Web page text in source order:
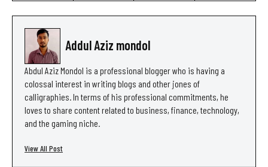
Addul Aziz mondol
Abdul Aziz Mondol is a professional blogger who is having a
colossal interest in writing blogs and other jones of
calligraphies. In terms of his professional commitments, he
loves to share content related to business, finance, technology,
and the gaming niche.
View All Post